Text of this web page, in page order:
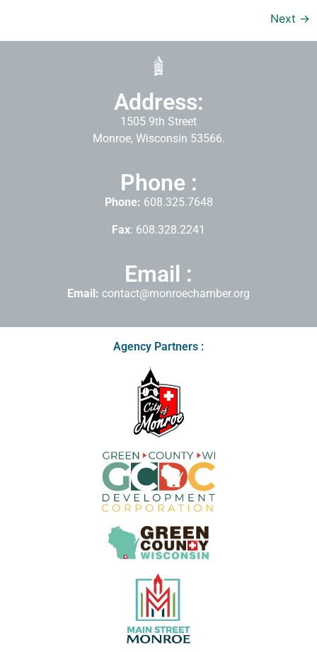
Next →
Address:
1505 9th Street
Monroe, Wisconsin 53566.
Phone :
Phone: 608.325.7648
Fax: 608.328.2241
Email :
Email: contact@monroechamber.org
Agency Partners :